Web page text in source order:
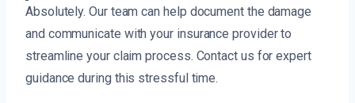
Absolutely. Our team can help document the damage
and communicate with your insurance provider to
streamline your claim process. Contact us for expert
guidance during this stressful time.